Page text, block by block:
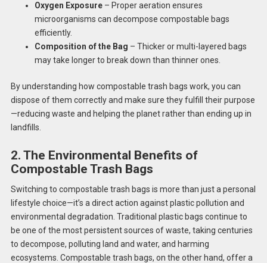
Oxygen Exposure– Proper aeration ensures
microorganisms can decompose compostable bags
efficiently.
Composition of the Bag – Thicker or multi-layered bags
may take longer to break down than thinner ones.
By understanding how compostable trash bags work, you can
dispose of them correctly and make sure they fulfill their purpose
—reducing waste and helping the planet rather than ending up in
landfills.
2. The Environmental Benefits of
Compostable Trash Bags
Switching to compostable trash bags is more than just a personal
lifestyle choice—it’s a direct action against plastic pollution and
environmental degradation. Traditional plastic bags continue to
be one of the most persistent sources of waste, taking centuries
to decompose, polluting land and water, and harming
ecosystems. Compostable trash bags, on the other hand, offer a